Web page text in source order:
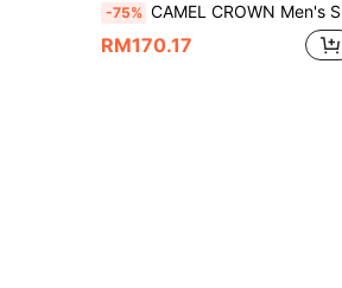
-75% CAMEL CROWN Men's Shock-Absorbing Running Shoes, Breathable Mesh Multi-Function Casual Lightweight Soft-Soled Cushioned Jogging Sneakers
RM170.17